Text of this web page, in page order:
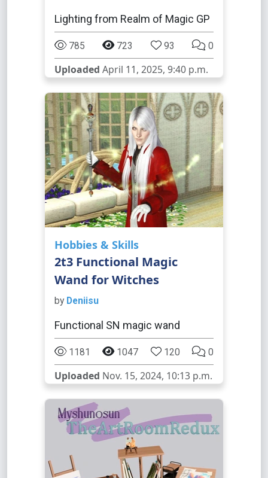
Lighting from Realm of Magic GP
785 723 93 0
Uploaded April 11, 2025, 9:40 p.m.
Hobbies & Skills
2t3 Functional Magic
Wand for Witches
by Deniisu
Functional SN magic wand
1181 1047 120 0
Uploaded Nov. 15, 2024, 10:13 p.m.